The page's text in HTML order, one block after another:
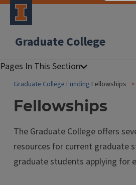
Graduate College
Graduate CollegeFunding Fellowships
Fellowships
The Graduate College offers
resources for current graduate
graduate students applying for